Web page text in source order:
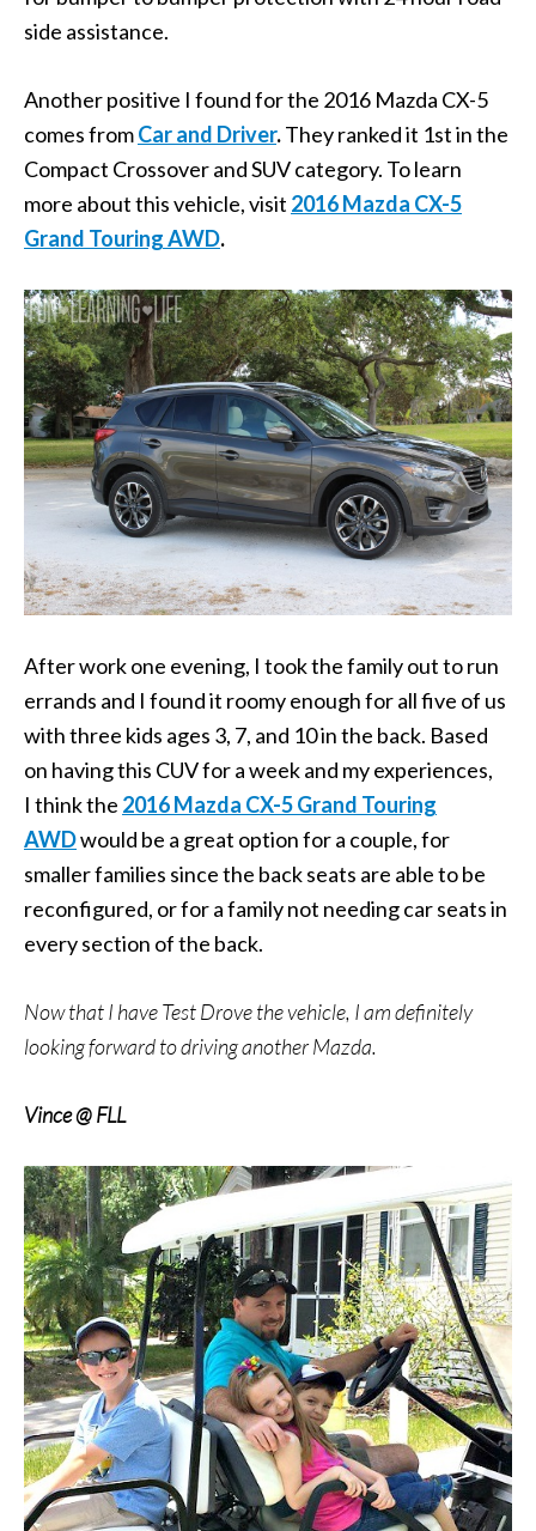
side assistance.
Another positive I found for the 2016 Mazda CX-5
comes fromCar and Driver.They ranked it 1st in the
Compact Crossover and SUV category. To learn
more about this vehicle, visit 2016 Mazda CX-5
Grand Touring AWD.
After work one evening, I took the family out to run
errands and I found it roomy enough for all five of us
with three kids ages 3, 7, and 10 in the back. Based
on having this CUV for a week and my experiences,
I think the 2016 Mazda CX-5 Grand Touring
AWDwould be a great option for a couple, for
smaller families since the back seats are able to be
reconfigured, or for a family not needing car seats in
every section of the back.
Now that I have Test Drove the vehicle, I am definitely
looking forward to driving another Mazda.
Vince @ FLL